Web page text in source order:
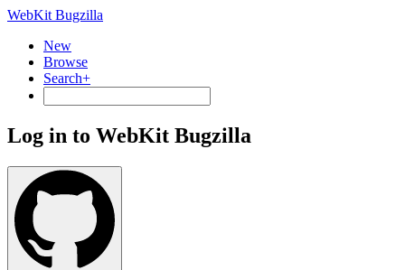
WebKit Bugzilla
New
Browse
Search+
Log in to WebKit Bugzilla